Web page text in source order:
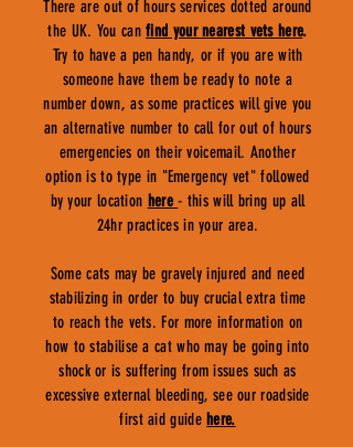
There are out of hours services dotted around
the UK. You canfind your nearest vets here.
Try to have a pen handy, or if you are with
someone have them be ready to note a
number down, as some practices will give you
an alternative number to call for out of hours
emergencies on their voicemail. Another
option is to type in "Emergency vet" followed
by your location here- this will bring up all
24hr practices in your area.
Some cats may be gravely injured and need
stabilizing in order to buy crucial extra time
to reach the vets. For more information on
how to stabilise a cat who may be going into
shock or is suffering from issues such as
excessive external bleeding, see our roadside
first aid guide here.